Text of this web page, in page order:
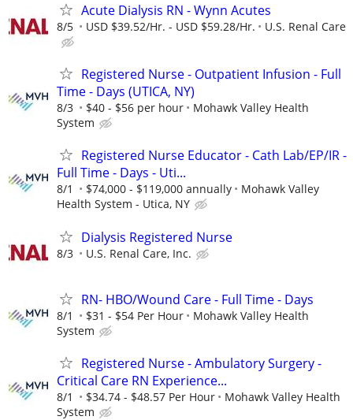
Acute Dialysis RN - Wynn Acutes
8/5 USD $39.52/Hr. - USD $59.28/Hr. U.S. Renal Care
Registered Nurse - Outpatient Infusion - Full
Time - Days (UTICA, NY)
8/3 $40 - $56 per hour
Mohawk Valley Health
System
Registered Nurse Educator - Cath Lab/EP/IR -
Full Time - Days - Uti...
8/1 $74,000 - $119,000 annually
Mohawk Valley
Health System - Utica, NY
Dialysis Registered Nurse
8/3 U.S. Renal Care, Inc.
RN- HBO/Wound Care - Full Time - Days
8/1 $31 - $54 Per Hour
Mohawk Valley Health
System
Registered Nurse - Ambulatory Surgery -
Critical Care RN Experience...
8/1 $34.74 - $48.57 Per Hour
Mohawk Valley Health
System